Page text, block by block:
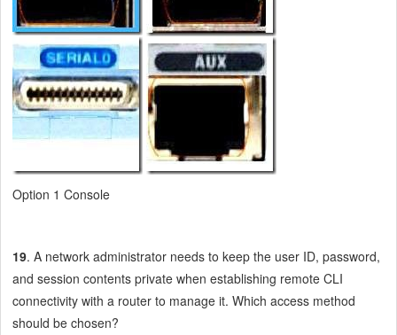
Option 1 Console
19. A network administrator needs to keep the user ID, password,
and session contents private when establishing remote CLI
connectivity with a router to manage it. Which access method
should be chosen?